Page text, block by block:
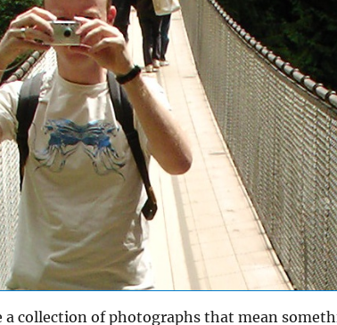
a collection of photographs that mean